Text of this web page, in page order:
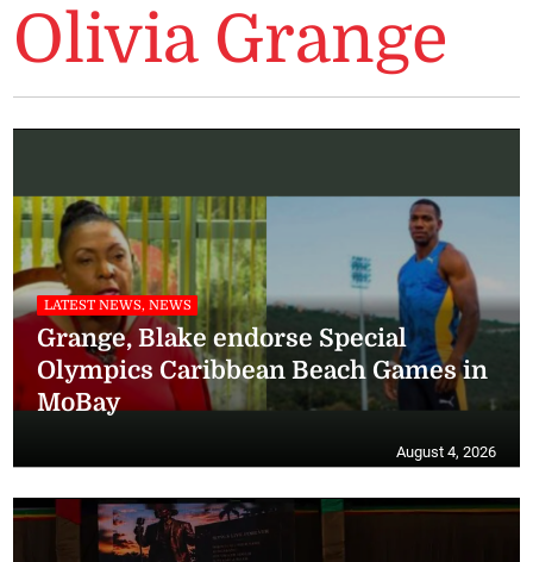
Olivia Grange
LATEST NEWS, NEWS
Grange, Blake endorse Special
Olympics Caribbean Beach Games in
MoBay
August 4, 2026